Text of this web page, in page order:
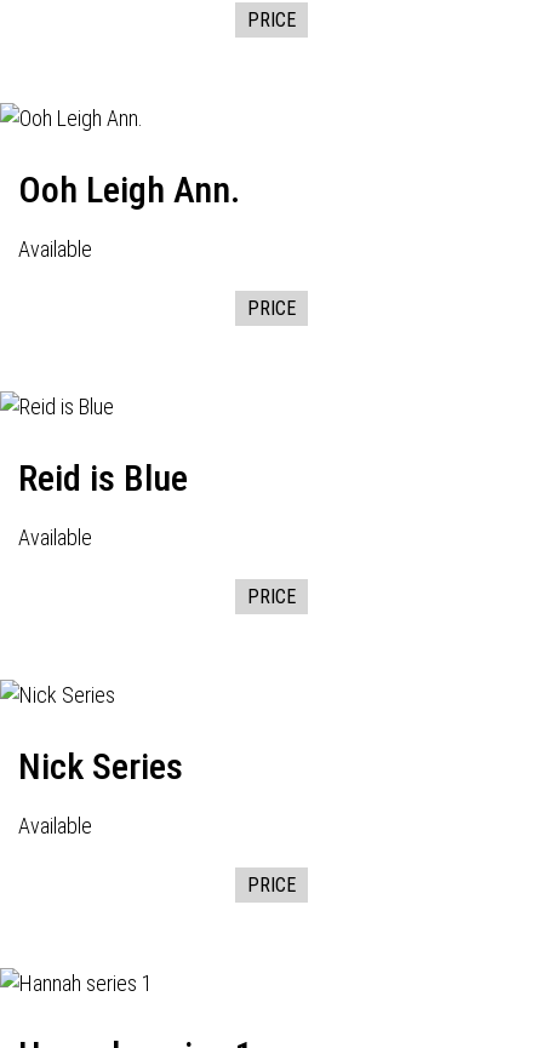
PRICE
Ooh Leigh Ann.
Available
PRICE
Reid is Blue
Available
PRICE
Nick Series
Available
PRICE